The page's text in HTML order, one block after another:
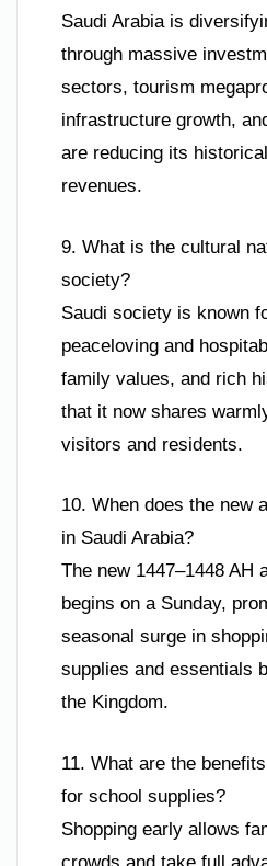
Saudi Arabia is
through massive
sectors, tourism
infrastructure growth,
are reducing its
revenues.
9. What is the cultural
society?
Saudi society is known
peaceloving and
family values, and rich
that it now shares
visitors and residents.
10. When does the new
in Saudi Arabia?
The new 1447–1448 AH
begins on a Sunday,
seasonal surge in
supplies and essentials
the Kingdom.
11. What are the
for school supplies?
Shopping early allows
crowds and take full